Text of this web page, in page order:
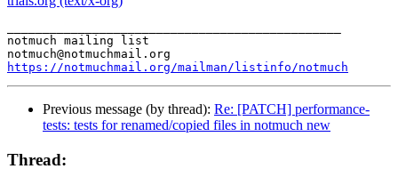
notmuch mailing list
https://notmuchmail.org/mailman/listinfo/notmuch
Previous message (by thread): Re: [PATCH] performance-
tests: tests for renamed/copied files in notmuch new
Thread: